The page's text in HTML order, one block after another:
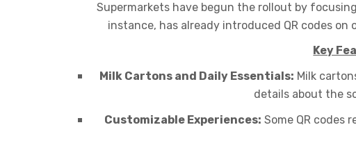
Supermarkets have begun the rollout by
instance, has already introduced QR codes
Key
Milk Cartons and Daily Essentials: Milk
details about the
Customizable Experiences: Some QR codes